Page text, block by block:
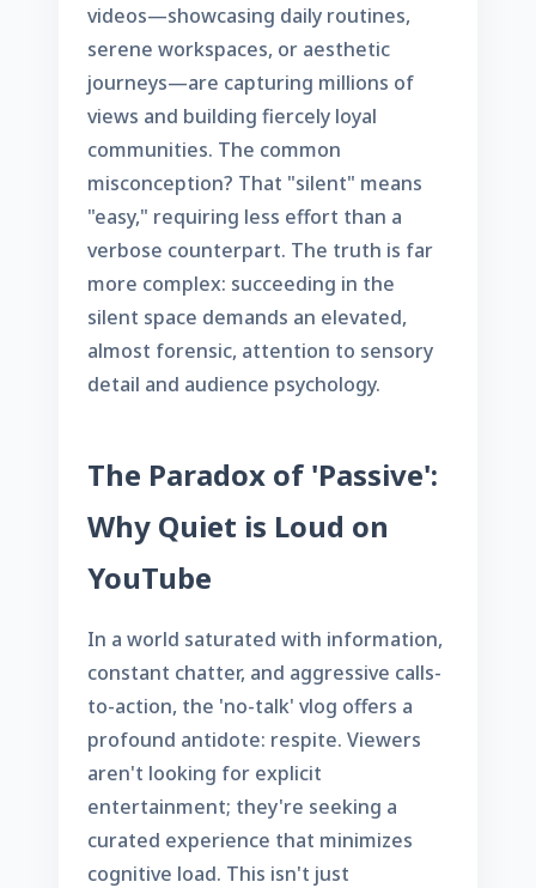
videos—showcasing daily routines,
serene workspaces, or aesthetic
journeys—are capturing millions of
views and building fiercely loyal
communities. The common
misconception? That "silent" means
"easy," requiring less effort than a
verbose counterpart. The truth is far
more complex: succeeding in the
silent space demands an elevated,
almost forensic, attention to sensory
detail and audience psychology.
The Paradox of 'Passive':
Why Quiet is Loud on
YouTube
In a world saturated with information,
constant chatter, and aggressive calls-
to-action, the 'no-talk' vlog offers a
profound antidote: respite. Viewers
aren't looking for explicit
entertainment; they're seeking a
curated experience that minimizes
cognitive load. This isn't just